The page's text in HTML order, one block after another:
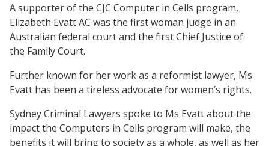
A supporter of the CJC Computer in Cells program,
Elizabeth Evatt AC was the first woman judge in an
Australian federal court and the first Chief Justice of
the Family Court.
Further known for her work as a reformist lawyer, Ms
Evatt has been a tireless advocate for women’s rights.
Sydney Criminal Lawyers spoke to Ms Evatt about the
impact the Computers in Cells program will make, the
benefits it will bring to society as a whole, as well as her